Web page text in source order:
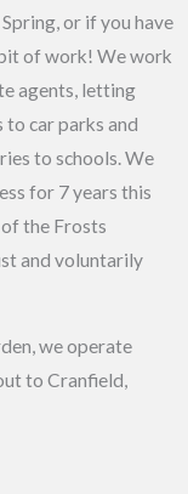
or if you have
of work! We work
agents, letting
to car parks and
to schools. We
for 7 years this
the Frosts
and voluntarily
we operate
to Cranfield,